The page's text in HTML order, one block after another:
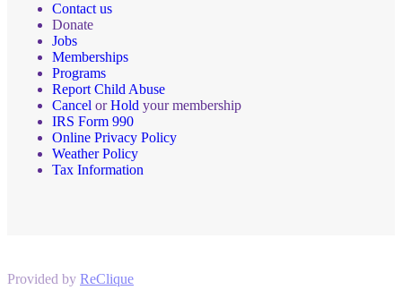
Contact us
Donate
Jobs
Memberships
Programs
Report Child Abuse
Cancel orHold your membership
IRS Form 990
Online Privacy Policy
Weather Policy
Tax Information
Provided by ReClique